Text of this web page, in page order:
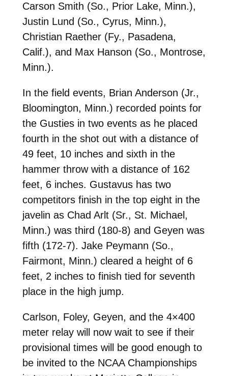
Carson Smith (So., Prior Lake, Minn.),
Justin Lund (So., Cyrus, Minn.),
Christian Raether (Fy., Pasadena,
Calif.), and Max Hanson (So., Montrose,
Minn.).
In the field events, Brian Anderson (Jr.,
Bloomington, Minn.) recorded points for
the Gusties in two events as he placed
fourth in the shot out with a distance of
49 feet, 10 inches and sixth in the
hammer throw with a distance of 162
feet, 6 inches. Gustavus has two
competitors finish in the top eight in the
javelin as Chad Arlt (Sr., St. Michael,
Minn.) was third (180-8) and Geyen was
fifth (172-7). Jake Peymann (So.,
Fairmont, Minn.) cleared a height of 6
feet, 2 inches to finish tied for seventh
place in the high jump.
Carlson, Foley, Geyen, and the 4×400
meter relay will now wait to see if their
provisional times will be good enough to
be invited to the NCAA Championships